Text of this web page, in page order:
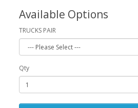
Available Options
TRUCKS PAIR
Qty